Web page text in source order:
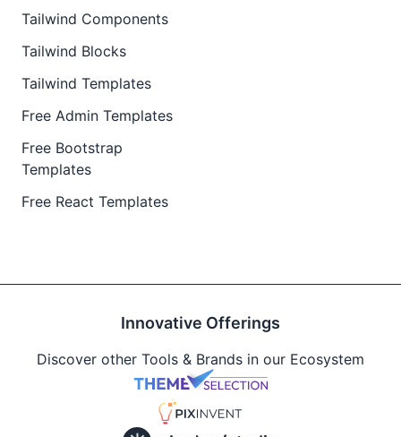
Tailwind Components
Tailwind Blocks
Tailwind Templates
Free Admin Templates
Free Bootstrap
Templates
Free React Templates
Innovative Offerings
Discover other Tools & Brands in our Ecosystem